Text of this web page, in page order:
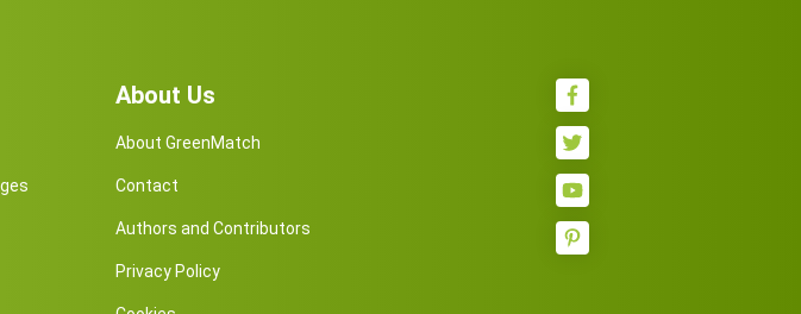
About Us
About GreenMatch
Contact
Authors and Contributors
Privacy Policy